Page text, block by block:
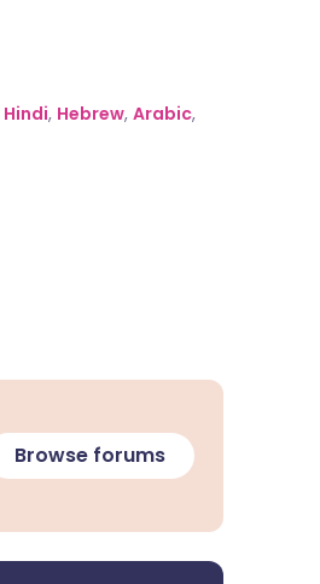
Hindi, Hebrew, Arabic,
Browse forums